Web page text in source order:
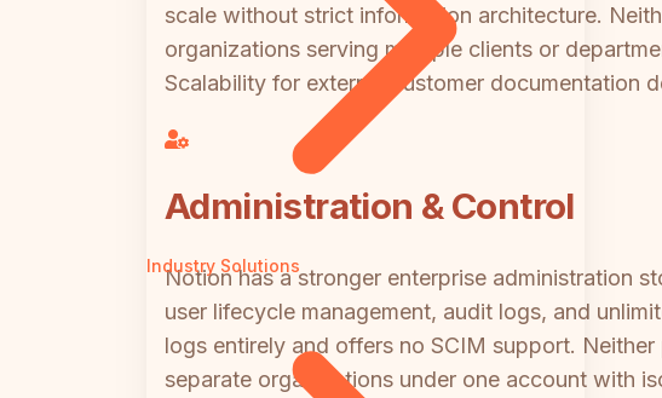
Industry Solutions
scale without strict information architecture.
organizations serving multiple clients or
Scalability for external customer documentation
Administration & Control
Notion has a stronger enterprise administration
user lifecycle management, audit logs, and
logs entirely and offers no SCIM support.
separate organizations under one account with